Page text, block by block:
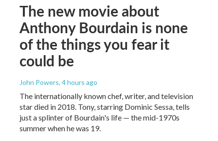
The new movie about
Anthony Bourdain is none
of the things you fear it
could be
John Powers, 4 hours ago
The internationally known chef, writer, and television
star died in 2018. Tony, starring Dominic Sessa, tells
just a splinter of Bourdain's life — the mid-1970s
summer when he was 19.